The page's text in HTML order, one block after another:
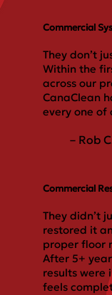
Commercial
They don’t
Within the
across our
CanaClean
every one of
– Rob
Commercial
They didn’t
restored it
proper floor
After 5+
results were
feels